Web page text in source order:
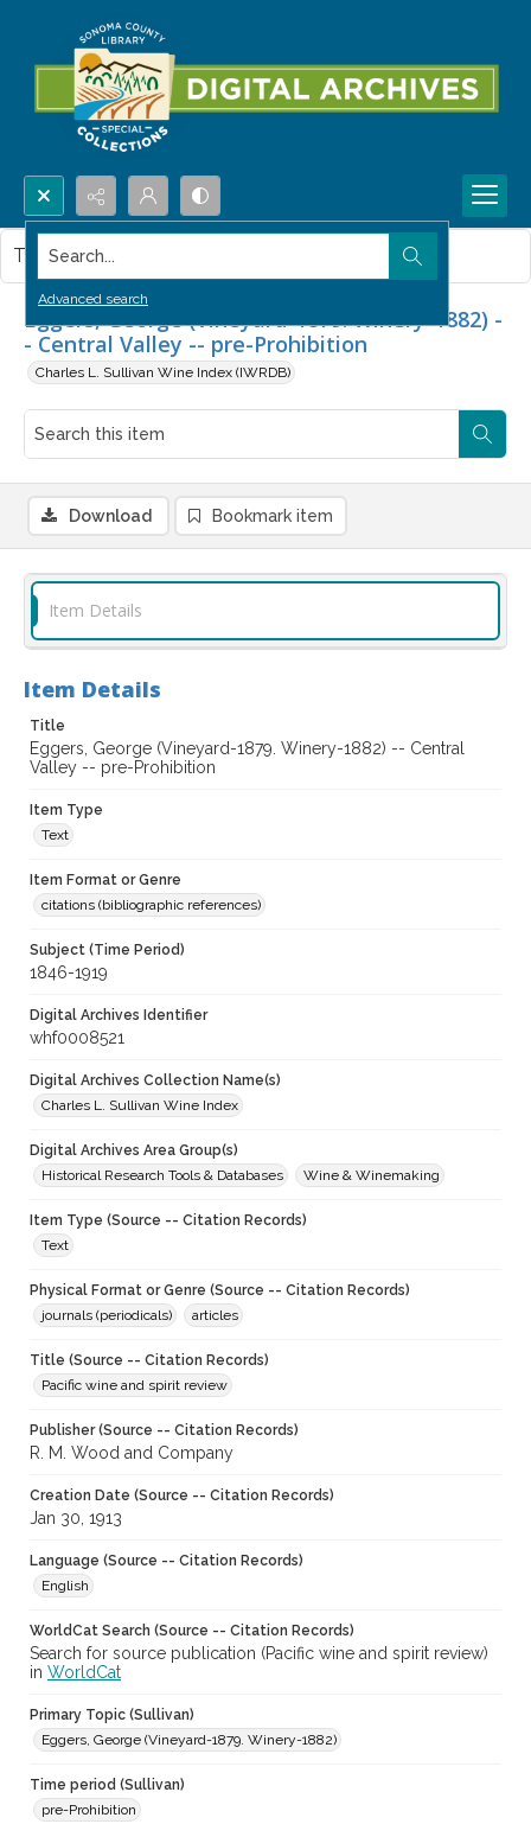
Search...
Advanced search
Eggers, George (Vineyard-1879. Winery-1882) -
- Central Valley -- pre-Prohibition
Charles L. Sullivan Wine Index (IWRDB)
This item contains no images.
Download Bookmark item
Item Details
Item Details
Title
Eggers, George (Vineyard-1879. Winery-1882) -- Central
Valley -- pre-Prohibition
Item Type
Text
Item Format or Genre
citations (bibliographic references)
Subject (Time Period)
1846-1919
Digital Archives Identifier
whf0008521
Digital Archives Collection Name(s)
Charles L. Sullivan Wine Index
Digital Archives Area Group(s)
Historical Research Tools & Databases
Wine & Winemaking
Item Type (Source -- Citation Records)
Text
Physical Format or Genre (Source -- Citation Records)
journals (periodicals)
articles
Title (Source -- Citation Records)
Pacific wine and spirit review
Publisher (Source -- Citation Records)
R. M. Wood and Company
Creation Date (Source -- Citation Records)
Jan 30, 1913
Language (Source -- Citation Records)
English
WorldCat Search (Source -- Citation Records)
Search for source publication (Pacific wine and spirit review)
in WorldCat
Primary Topic (Sullivan)
Eggers, George (Vineyard-1879. Winery-1882)
Time period (Sullivan)
pre-Prohibition